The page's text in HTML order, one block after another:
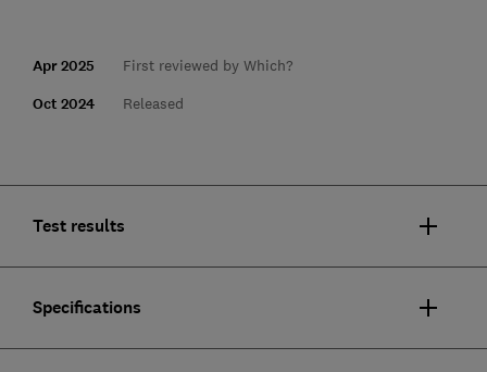
Apr 2025 First reviewed by Which?
Oct 2024 Released
Test results
Specifications